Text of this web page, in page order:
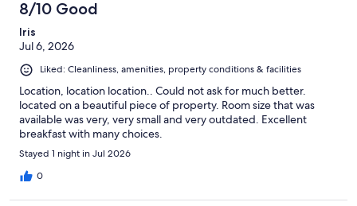
8/10 Good
Iris
Jul 6, 2026
Liked: Cleanliness, amenities, property conditions & facilities
Location, location location.. Could not ask for much better.
located on a beautiful piece of property. Room size that was
available was very, very small and very outdated. Excellent
breakfast with many choices.
Stayed 1 night in Jul 2026
0